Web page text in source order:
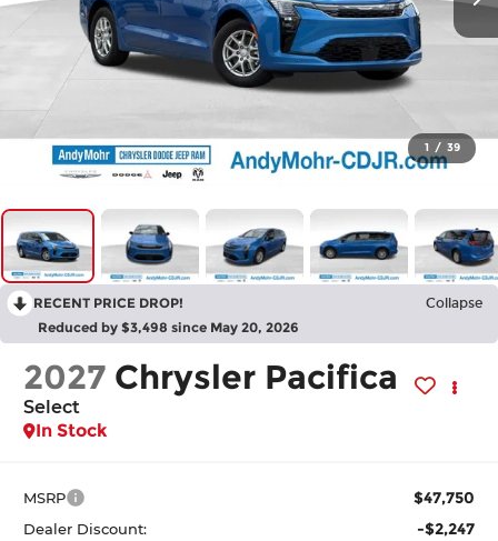
1 / 39
RECENT PRICE DROP! Collapse
Reduced by $3,498 since May 20, 2026
2027 Chrysler Pacifica
Select
In Stock
MSRP $47,750
Dealer Discount: -$2,247